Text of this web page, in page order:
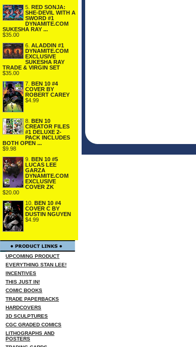
5. RED SONJA:
SHE-DEVIL WITH A
SWORD #1
DYNAMITE.COM
SUKESHA RAY ...
$35.00
6. ALADDIN #1
DYNAMITE.COM
EXCLUSIVE
SUKESHA RAY
TRADE & VIRGIN SET
$35.00
7. BEN 10 #4
COVER BY
ROBERT CAREY
$4.99
8. BEN 10
CREATOR FILES
#1 DELUXE 2-
PACK INCLUDES
BOTH OPEN ...
$9.98
9. BEN 10 #5
LUCAS LEE
GARZA
DYNAMITE.COM
EXCLUSIVE
COVER ZK
$20.00
10. BEN 10 #4
COVER C BY
DUSTIN NGUYEN
$4.99
UPCOMING PRODUCT
EVERYTHING STAN LEE!
INCENTIVES
THIS JUST IN!
COMIC BOOKS
TRADE PAPERBACKS
HARDCOVERS
3D SCULPTURES
CGC GRADED COMICS
LITHOGRAPHS AND
POSTERS